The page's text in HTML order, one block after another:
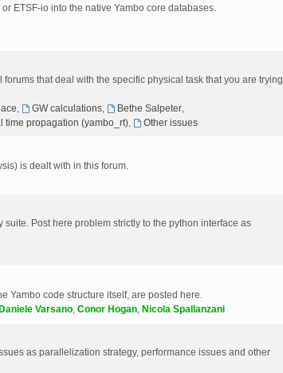
ETSF-io into the native Yambo core databases.
that deal with the specific physical task that you are trying
, GW calculations, Bethe Salpeter,
time propagation (yambo_rt), Other issues
is dealt with in this forum.
Post here problem strictly to the python interface as
Yambo code structure itself, are posted here.
Daniele Varsano, Conor Hogan, Nicola Spallanzani
as parallelization strategy, performance issues and other